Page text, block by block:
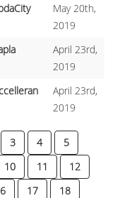
May 20th,
2019
April 23rd,
2019
April 23rd,
2019
3 4
5
10 11
12
17
18